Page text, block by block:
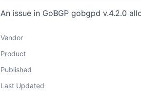
An issue in GoBGP gobgpd v.4.2.0
Vendor
Product
Published
Last Updated